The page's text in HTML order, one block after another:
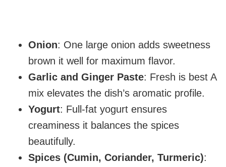
Onion: One large onion adds sweetness
brown it well for maximum flavor.
Garlic and Ginger Paste: Fresh is best A
mix elevates the dish’s aromatic profile.
Yogurt: Full-fat yogurt ensures
creaminess it balances the spices
beautifully.
Spices (Cumin, Coriander, Turmeric):